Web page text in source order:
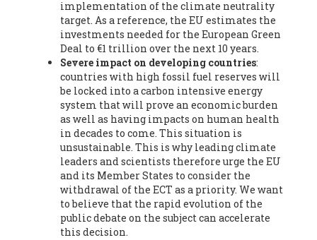
Dr. Joaquín Hortal -Scientist researcher, Spanish National
Research Council (CSIC) (Spain), Ms. Cristina Escarmis Homs -
Virologist (retired), Spanish National Research Council (CSIC)
(Spain), Prof. Óscar Carpintero -Profesor de Economía
Aplicada, University of Valladolid (Spain), Prof. Begoña Peco
Vázquez -Profesora de universidad, Autonomous University
of Madrid (UAM) (Spain), Prof. Federico Demaria -Professor of
ecological economy, University of Barcelona (Spain), Prof.
Emilio Santiago Muíño -Doctor in Anthropology and eco-
social researcher. Professor of philosophy at the University of
Zaragoza., Instituto de Transición Rompe el Círculo. University
of Zaragoza. (Spain), Prof. Ricardo Amils Pibernat -Professor,
Autonomous University of Madrid (UAM) (Spain), Prof. Alicia
Puleo -Professor, Red Ecofeminista (Spain), Mr. Pedro Antonio
Prieto Pérez -Telecommunications engineer, Association for
the Study of Energy Resources (AEREN) (Spain), Dr. Jose
Miguel Pajares Alonso -Antropologist
implementation of the climate neutrality
target. As a reference, the EU estimates the
investments needed for the European Green
Deal to €1 trillion over the next 10 years.
Severe impact on developing countries:
countries with high fossil fuel reserves will
be locked into a carbon intensive energy
system that will prove an economic burden
as well as having impacts on human health
in decades to come. This situation is
unsustainable. This is why leading climate
leaders and scientists therefore urge the EU
and its Member States to consider the
withdrawal of the ECT as a priority. We want
to believe that the rapid evolution of the
public debate on the subject can accelerate
this decision.